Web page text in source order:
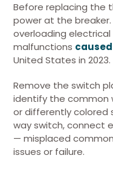
Before replacing the
power at the
overloading
malfunctions caused
United States in 2023.
Remove the switch
identify the common
or differently colored
way switch, connect
— misplaced
issues or failure.